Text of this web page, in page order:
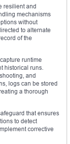
resilient and
mechanisms
without
to alternate
of the
runtime
historical runs.
and
logs can be stored
a thorough
that ensures
to detect
corrective